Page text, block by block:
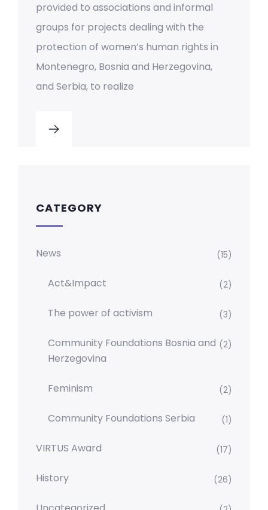
provided to associations and informal
groups for projects dealing with the
protection of women’s human rights in
Montenegro, Bosnia and Herzegovina,
and Serbia, to realize
CATEGORY
News (15)
Act&Impact (2)
The power of activism (3)
Community Foundations Bosnia and
Herzegovina
(2)
Feminism (2)
Community Foundations Serbia (1)
VIRTUS Award (17)
History (26)